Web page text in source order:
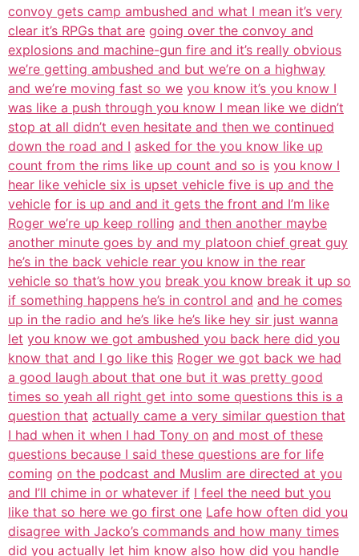
convoy gets camp ambushed and what I mean it’s very
clear it’s RPGs that are going over the convoy and
explosions and machine-gun fire and it’s really obvious
we’re getting ambushed and but we’re on a highway
and we’re moving fast so we you know it’s you know I
was like a push through you know I mean like we didn’t
stop at all didn’t even hesitate and then we continued
down the road and I asked for the you know like up
count from the rims like up count and so is you know I
hear like vehicle six is upset vehicle five is up and the
vehicle for is up and and it gets the front and I’m like
Roger we’re up keep rolling and then another maybe
another minute goes by and my platoon chief great guy
he’s in the back vehicle rear you know in the rear
vehicle so that’s how you break you know break it up so
if something happens he’s in control and and he comes
up in the radio and he’s like he’s like hey sir just wanna
let you know we got ambushed you back here did you
know that and I go like this Roger we got back we had
a good laugh about that one but it was pretty good
times so yeah all right get into some questions this is a
question that actually came a very similar question that
I had when it when I had Tony on and most of these
questions because I said these questions are for life
coming on the podcast and Muslim are directed at you
and I’ll chime in or whatever if I feel the need but you
like that so here we go first one Lafe how often did you
disagree with Jacko’s commands and how many times
did you actually let him know also how did you handle